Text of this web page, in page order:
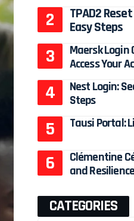
TPAD2
Easy Steps
Maersk Login
Access Your
Nest Login:
Steps
Tausi Portal:
Clémentine
and Resilience
CATEGORIES